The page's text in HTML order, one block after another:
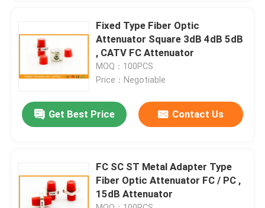
Contact Us
Cases
Request A Quote
Fiber Optic Termination Box
Fixed Type Fiber Optic
Attenuator Square 3dB 4dB 5dB
, CATV FC Attenuator
MOQ：100PCS
Price：Negotiable
Get Best Price Contact Us
FC SC ST Metal Adapter Type
Fiber Optic Attenuator FC / PC ,
15dB Attenuator